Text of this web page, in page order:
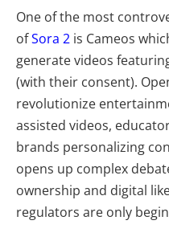
One of the most
ofSora 2 is Cameos
generate videos
(with their consent).
revolutionize
assisted videos,
brands personalizing
opens up complex
ownership and digital
regulators are only